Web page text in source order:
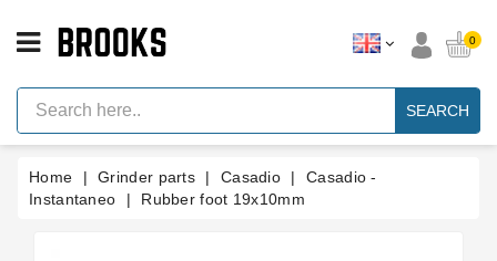
Espresso
Machine
Parts
Machine
Brand
0
SEARCH
Home Grinder parts Casadio
Casadio -
Instantaneo
Rubber foot 19x10mm